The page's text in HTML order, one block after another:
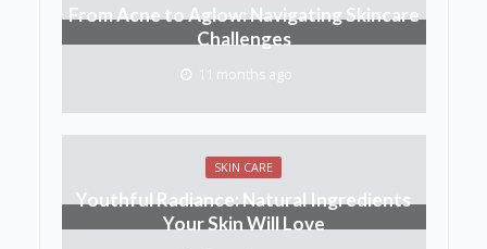
From Acne to Aglow: Navigating Skincare
Challenges
11 months ago
SKIN CARE
Youthful Radiance: Natural Ingredients
Your Skin Will Love